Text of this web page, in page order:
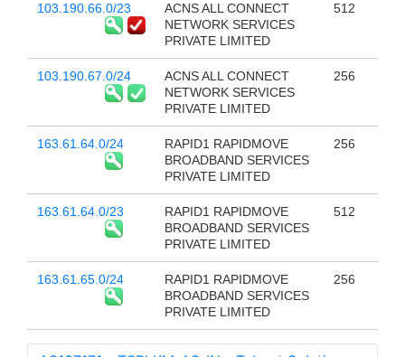
103.190.66.0/23
ACNS ALL CONNECT
NETWORK SERVICES
PRIVATE LIMITED
512
103.190.67.0/24
ACNS ALL CONNECT
NETWORK SERVICES
PRIVATE LIMITED
256
163.61.64.0/24
RAPID1 RAPIDMOVE
BROADBAND SERVICES
PRIVATE LIMITED
256
163.61.64.0/23
RAPID1 RAPIDMOVE
BROADBAND SERVICES
PRIVATE LIMITED
512
163.61.65.0/24
RAPID1 RAPIDMOVE
BROADBAND SERVICES
PRIVATE LIMITED
256